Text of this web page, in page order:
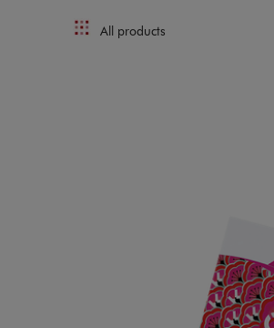
All products